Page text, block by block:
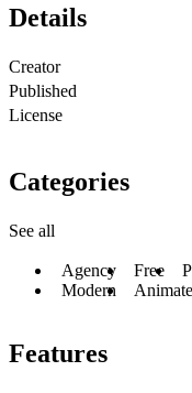
Details
Creator
Published
License
Categories
See all
Agency Free
Modern
Features